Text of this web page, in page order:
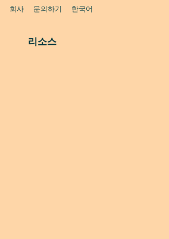
회사 문의하기 한국어
리소스